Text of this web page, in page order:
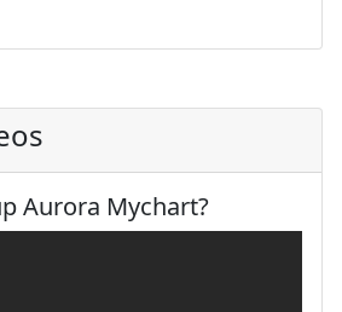
Aurora Mychart?